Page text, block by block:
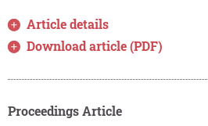
Article details
Download article (PDF)
Proceedings Article